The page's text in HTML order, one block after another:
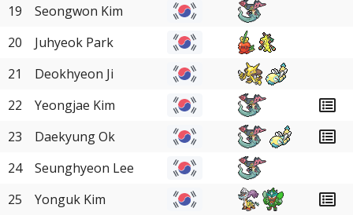
19
Seongwon Kim
20
Juhyeok Park
21
Deokhyeon Ji
22
Yeongjae Kim
23
Daekyung Ok
24
Seunghyeon Lee
25
Yonguk Kim